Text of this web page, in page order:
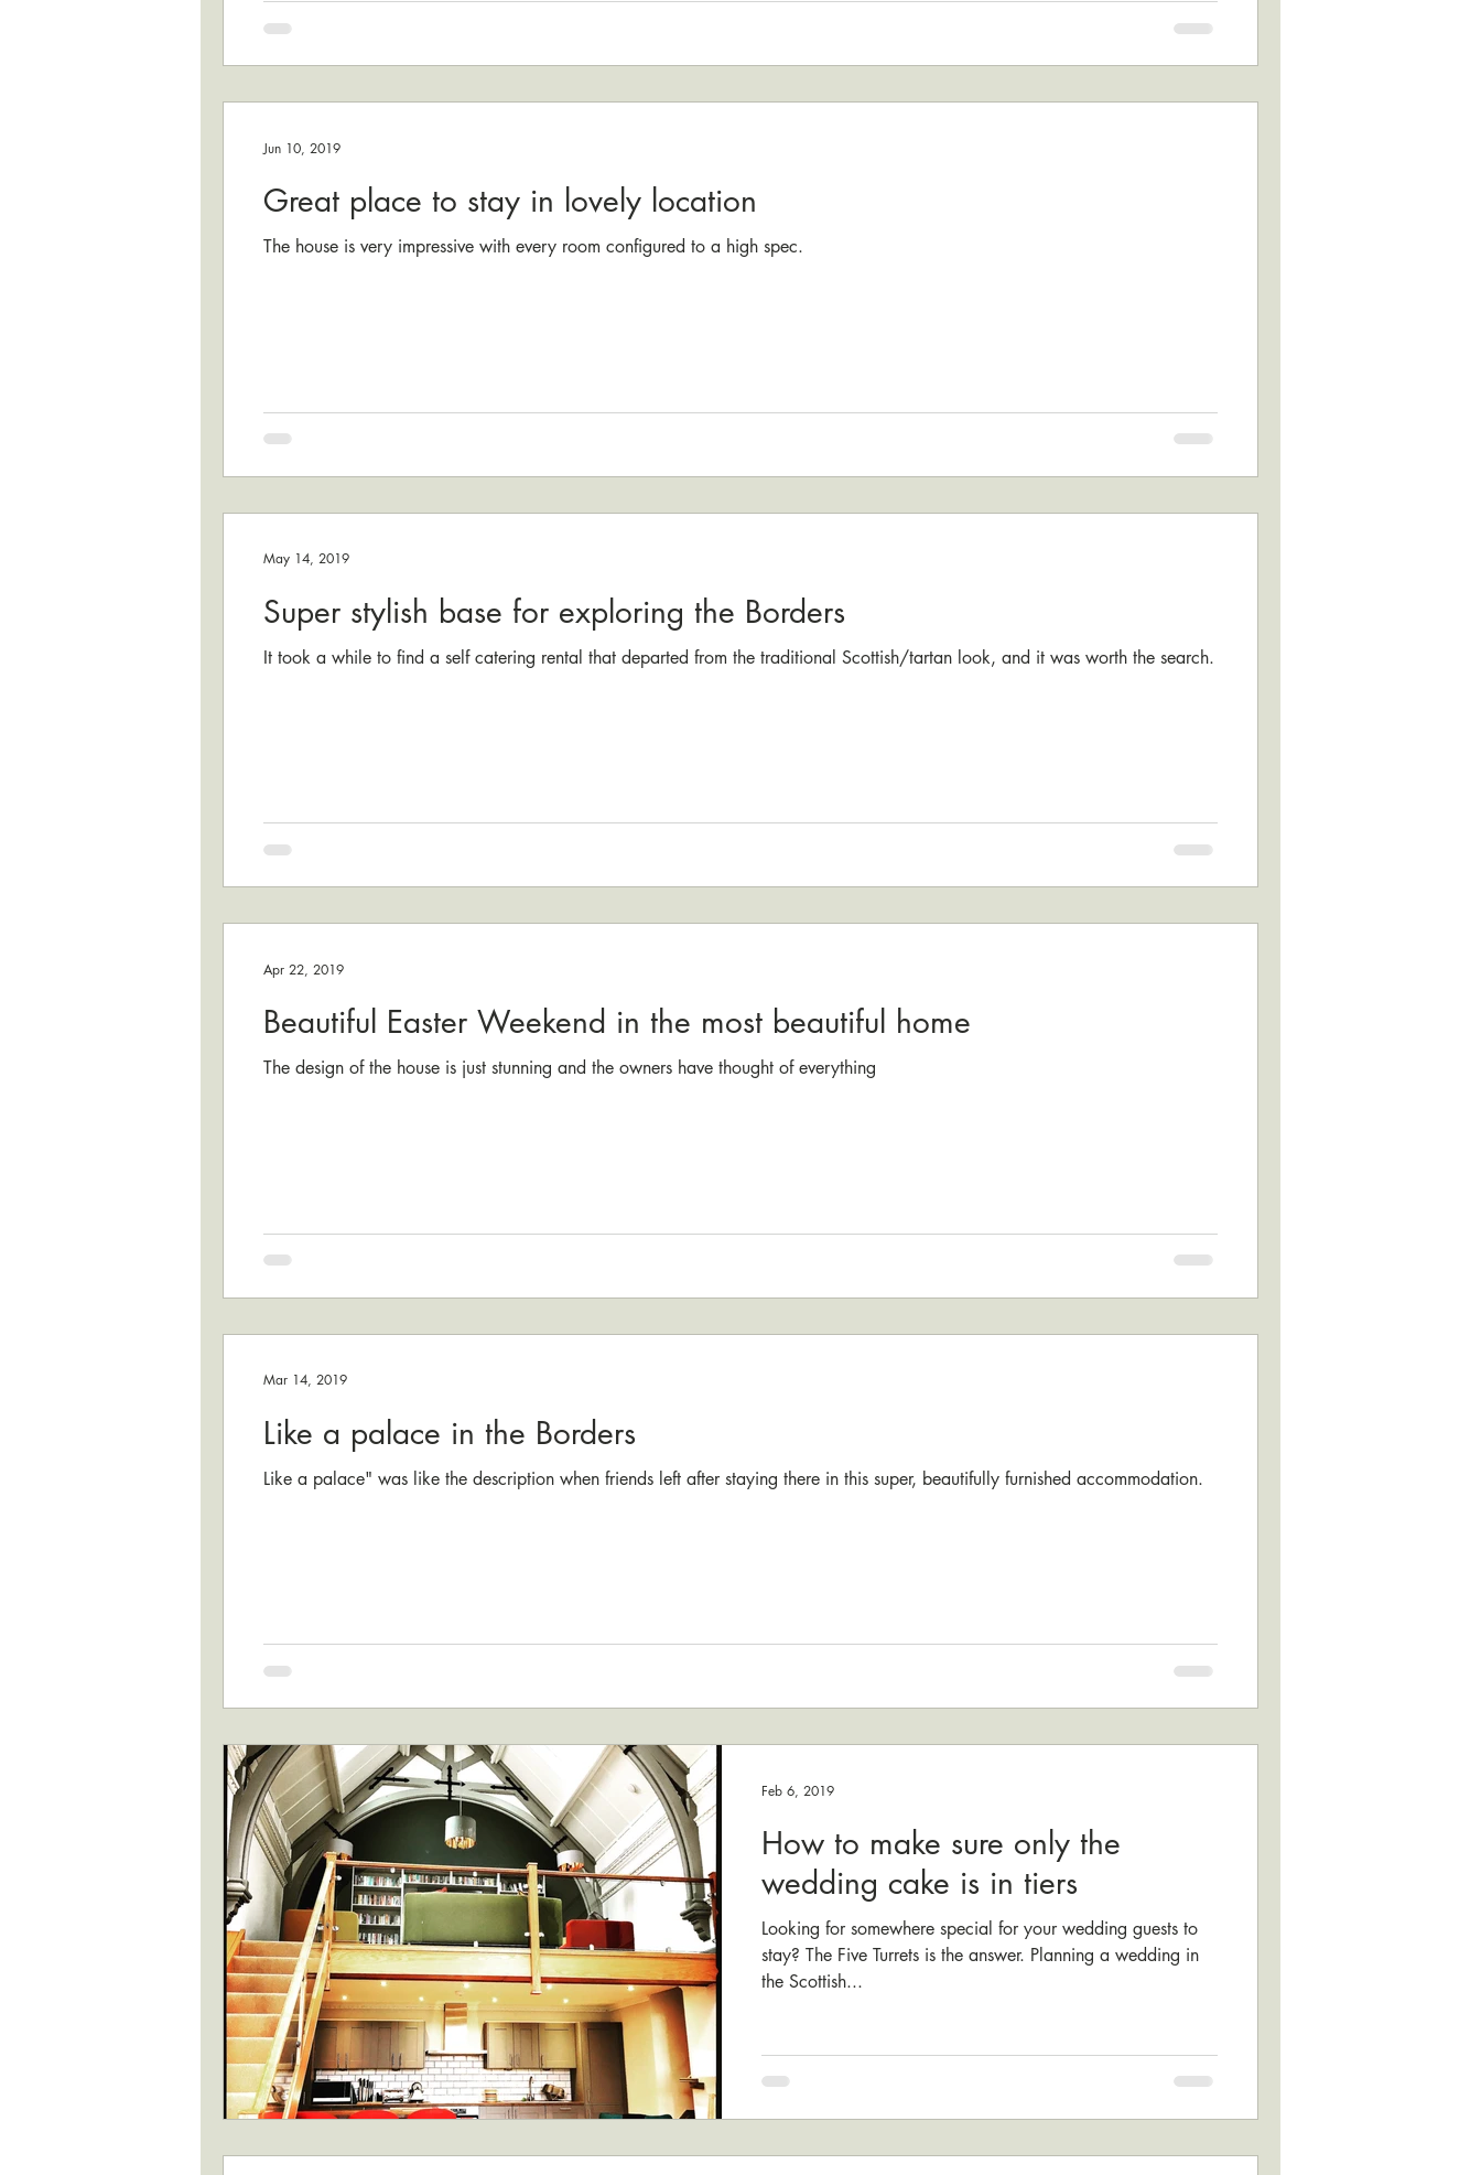
Great place to stay in lovely location
The house is very impressive with every room configured to a high spec.
Jun 10, 2019
Super stylish base for exploring the Borders
It took a while to find a self catering rental that departed from the traditional Scottish/tartan look, and it was worth the search.
May 14, 2019
Beautiful Easter Weekend in the most beautiful home
The design of the house is just stunning and the owners have thought of everything
Apr 22, 2019
Like a palace in the Borders
Like a palace" was like the description when friends left after staying there in this super, beautifully furnished accommodation.
Mar 14, 2019
How to make sure only the
wedding cake is in tiers
Looking for somewhere special for your wedding guests to
stay? The Five Turrets is the answer. Planning a wedding in
the Scottish...
Feb 6, 2019